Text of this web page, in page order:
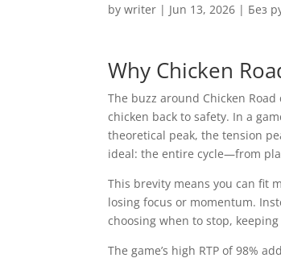
bywriter | Jun 13, 2026 | Без
Why Chicken
The buzz around Chicken
chicken back to safety. In a
theoretical peak, the tension
ideal: the entire cycle—from
This brevity means you can fit
losing focus or momentum.
choosing when to stop,
The game’s high RTP of 98%